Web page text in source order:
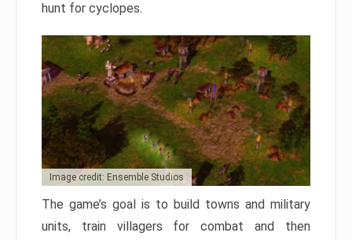
hunt for cyclopes.
Image credit: Ensemble Studios
The game’s goal is to build towns and military
units, train villagers for combat and then